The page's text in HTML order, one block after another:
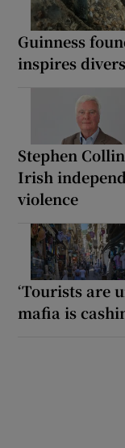
Guinness
inspires
Stephen
Irish
violence
‘Tourists are
mafia is